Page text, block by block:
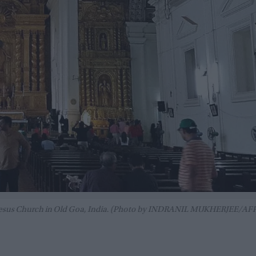
Church in Old Goa, India. (Photo by INDRANIL MUKHERJEE/